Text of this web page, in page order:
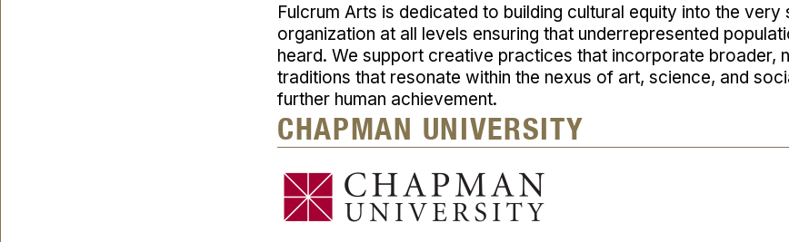
Fulcrum Arts is dedicated to building cultural equity into the
organization at all levels ensuring that underrepresented
heard. We support creative practices that incorporate broader,
traditions that resonate within the nexus of art, science, and
further human achievement.
CHAPMAN UNIVERSITY